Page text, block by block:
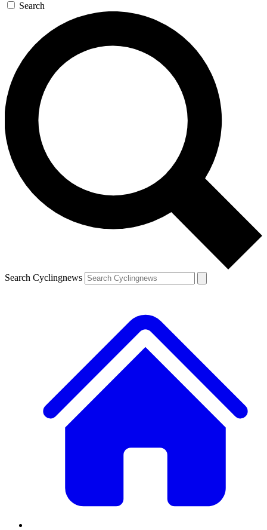
Search
Search Cyclingnews